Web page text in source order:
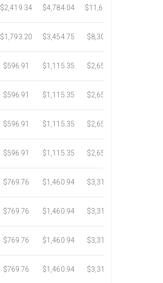
$2,419.34 $4,784.04 $11,689.04
$1,793.20 $3,454.75 $8,302.85
$596.91 $1,115.35 $2,653.61
$596.91 $1,115.35 $2,653.61
$596.91 $1,115.35 $2,653.61
$596.91 $1,115.35 $2,653.61
$769.76 $1,460.94 $3,318.16
$769.76 $1,460.94 $3,318.16
$769.76 $1,460.94 $3,318.16
$769.76 $1,460.94 $3,318.16